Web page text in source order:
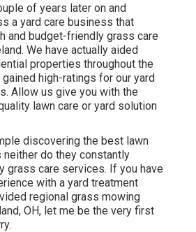
of years later on and
a yard care business that
and budget-friendly grass care
We have actually aided
properties throughout the
high-ratings for our yard
Allow us give you with the
lawn care or yard solution
discovering the best lawn
do they constantly
grass care services. If you have
with a yard treatment
regional grass mowing
OH, let me be the very first